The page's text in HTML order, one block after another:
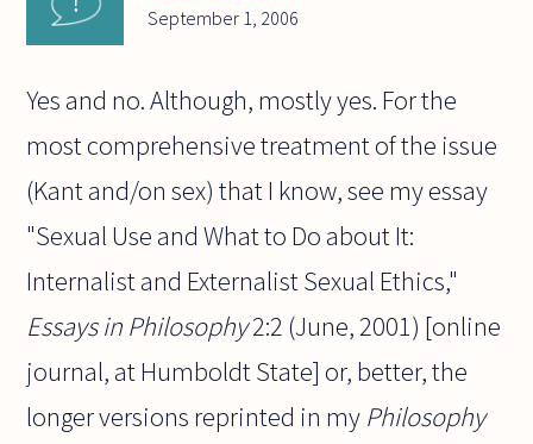
September 1, 2006
Yes and no. Although, mostly yes. For the
most comprehensive treatment of the issue
(Kant and/on sex) that I know, see my essay
"Sexual Use and What to Do about It:
Internalist and Externalist Sexual Ethics,"
Essays in Philosophy2:2 (June, 2001) [online
journal, at Humboldt State] or, better, the
longer versions reprinted in my Philosophy